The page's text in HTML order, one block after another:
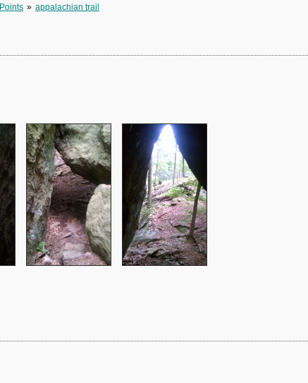
Points » appalachian trail